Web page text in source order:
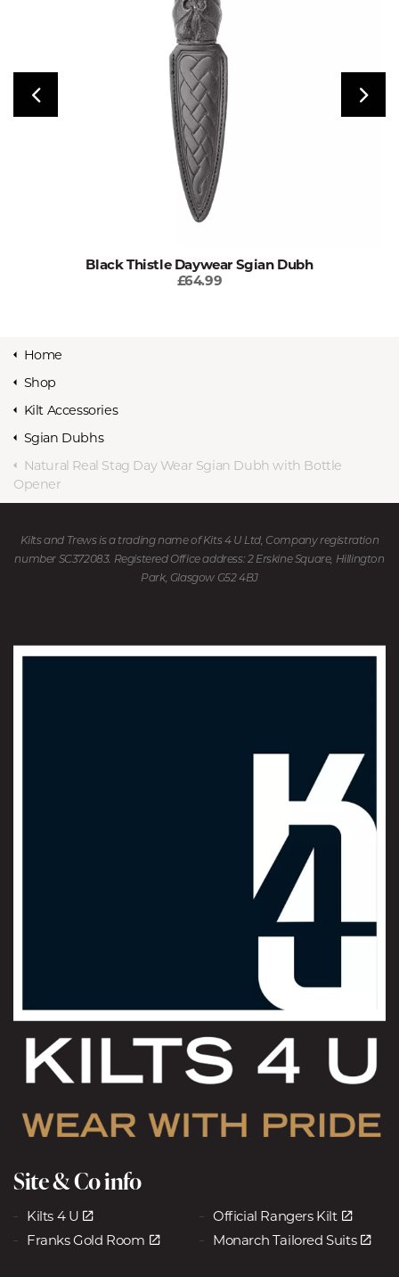
Black Thistle Daywear Sgian Dubh
£64.99
Home
Shop
Kilt Accessories
Sgian Dubhs
Natural Real Stag Day Wear Sgian Dubh with Bottle
Opener
Kilts and Trews is a trading name of Kits 4 U Ltd, Company registration
number SC372083. Registered Office address: 2 Erskine Square, Hillington
Park, Glasgow G52 4BJ
Site & Co info
Kilts 4 U
Official Rangers Kilt
Franks Gold Room
Monarch Tailored Suits